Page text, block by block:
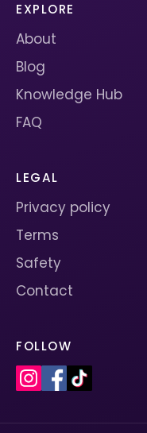
EXPLORE
About
Blog
Knowledge Hub
FAQ
LEGAL
Privacy policy
Terms
Safety
Contact
FOLLOW